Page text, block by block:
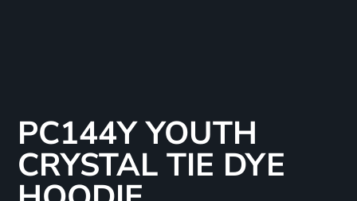
PC144Y YOUTH
CRYSTAL TIE DYE